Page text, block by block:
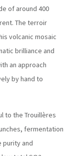
of around 400
The terroir
volcanic mosaic
brilliance and
an approach
by hand to
to the Trouillères
fermentation
purity and